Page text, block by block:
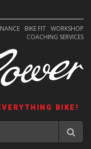
BIKE FIT WORKSHOP
COACHING SERVICES
BIKE!